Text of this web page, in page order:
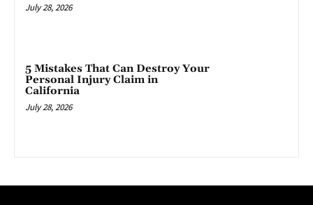
July 28, 2026
5 Mistakes That Can Destroy Your
Personal Injury Claim in
California
July 28, 2026